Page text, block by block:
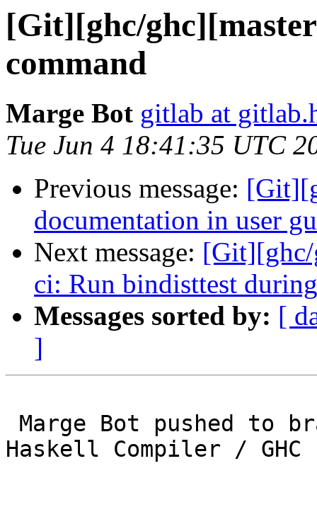
[Git][ghc/
command
Marge Bot gitlab at
Tue Jun 4 18:41:35 UTC
Previous message:
documentation in user
Next message: [Git][ghc/
ci: Run bindisttest
Messages sorted by: [
]
Haskell Compiler / GHC